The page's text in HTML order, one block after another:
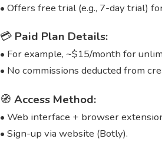
• Offers free trial (e.g., 7-day trial)
💳 Paid Plan Details:
• For example, ~$15/month for
• No commissions deducted from
🧭 Access Method:
• Web interface + browser
• Sign-up via website (Botly).